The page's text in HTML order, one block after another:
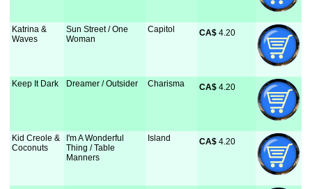
Katrina &
Waves
Sun Street / One
Woman
Capitol CA$ 4.20
Keep It Dark Dreamer / Outsider Charisma CA$ 4.20
Kid Creole &
Coconuts
I'm A Wonderful
Thing / Table
Manners
Island CA$ 4.20